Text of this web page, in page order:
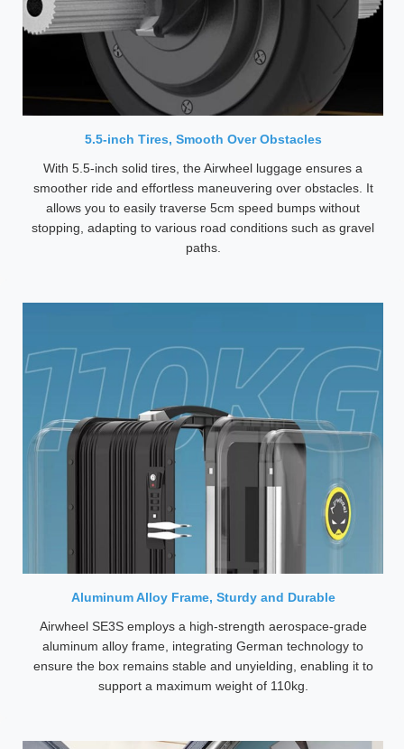
5.5-inch Tires, Smooth Over Obstacles
With 5.5-inch solid tires, the Airwheel luggage ensures a
smoother ride and effortless maneuvering over obstacles. It
allows you to easily traverse 5cm speed bumps without
stopping, adapting to various road conditions such as gravel
paths.
Aluminum Alloy Frame, Sturdy and Durable
Airwheel SE3S employs a high-strength aerospace-grade
aluminum alloy frame, integrating German technology to
ensure the box remains stable and unyielding, enabling it to
support a maximum weight of 110kg.